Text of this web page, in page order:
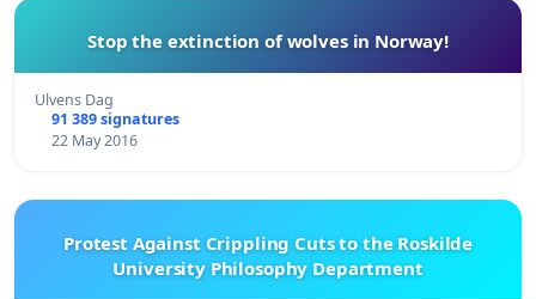
Stop the extinction of wolves in Norway!
Ulvens Dag
91 389 signatures
22 May 2016
Protest Against Crippling Cuts to the Roskilde
University Philosophy Department